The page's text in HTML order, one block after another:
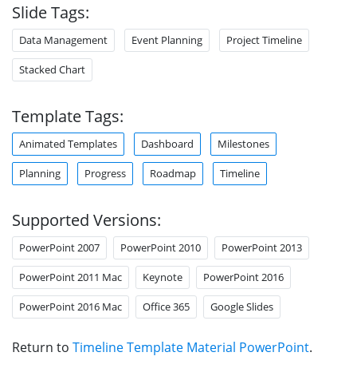
Slide Tags:
Data Management Event Planning Project Timeline
Stacked Chart
Template Tags:
Animated Templates Dashboard Milestones
Planning Progress Roadmap Timeline
Supported Versions:
PowerPoint 2007 PowerPoint 2010 PowerPoint 2013
PowerPoint 2011 Mac Keynote PowerPoint 2016
PowerPoint 2016 Mac Office 365 Google Slides
Return to Timeline Template Material PowerPoint.